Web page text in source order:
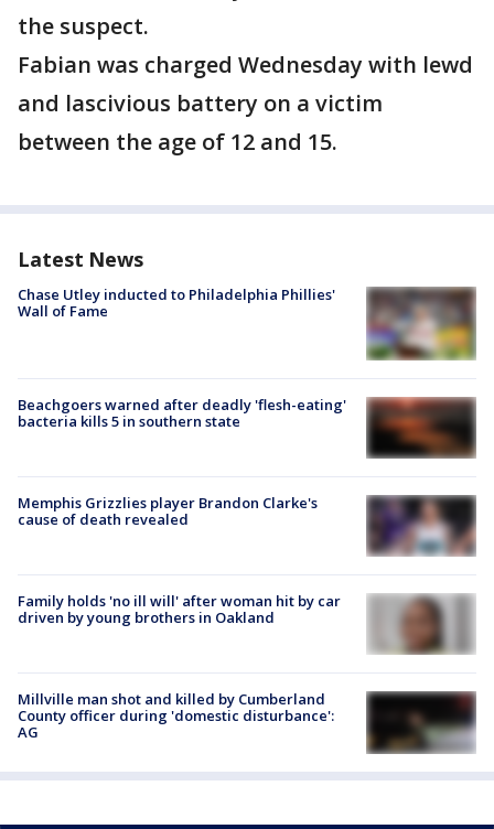
the suspect.
Fabian was charged Wednesday with lewd
and lascivious battery on a victim
between the age of 12 and 15.
Latest News
Chase Utley inducted to Philadelphia Phillies'
Wall of Fame
Beachgoers warned after deadly 'flesh-eating'
bacteria kills 5 in southern state
Memphis Grizzlies player Brandon Clarke's
cause of death revealed
Family holds 'no ill will' after woman hit by car
driven by young brothers in Oakland
Millville man shot and killed by Cumberland
County officer during 'domestic disturbance':
AG